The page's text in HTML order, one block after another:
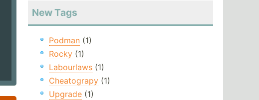
New Tags
Podman(1)
Rocky(1)
Labourlaws(1)
Cheatograpy(1)
Upgrade(1)